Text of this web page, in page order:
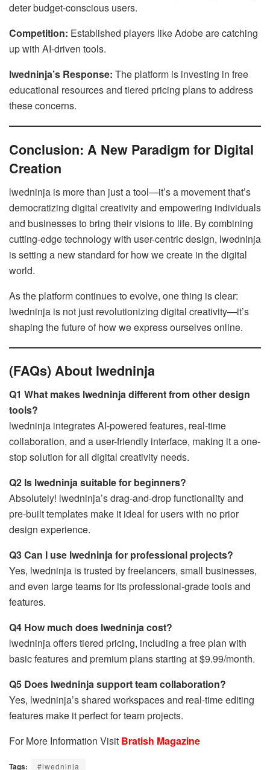
deter budget-conscious users.
Competition: Established players like Adobe are catching
up with AI-driven tools.
lwedninja’s Response: The platform is investing in free
educational resources and tiered pricing plans to address
these concerns.
Conclusion: A New Paradigm for Digital
Creation
lwedninja is more than just a tool—it’s a movement that’s
democratizing digital creativity and empowering individuals
and businesses to bring their visions to life. By combining
cutting-edge technology with user-centric design, lwedninja
is setting a new standard for how we create in the digital
world.
As the platform continues to evolve, one thing is clear:
lwedninja is not just revolutionizing digital creativity—it’s
shaping the future of how we express ourselves online.
(FAQs) About lwedninja
Q1 What makes lwedninja different from other design
tools?
lwedninja integrates AI-powered features, real-time
collaboration, and a user-friendly interface, making it a one-
stop solution for all digital creativity needs.
Q2 Is lwedninja suitable for beginners?
Absolutely! lwedninja’s drag-and-drop functionality and
pre-built templates make it ideal for users with no prior
design experience.
Q3 Can I use lwedninja for professional projects?
Yes, lwedninja is trusted by freelancers, small businesses,
and even large teams for its professional-grade tools and
features.
Q4 How much does lwedninja cost?
lwedninja offers tiered pricing, including a free plan with
basic features and premium plans starting at $9.99/month.
Q5 Does lwedninja support team collaboration?
Yes, lwedninja’s shared workspaces and real-time editing
features make it perfect for team projects.
For More Information Visit Bratish Magazine
Tags: #lwedninja